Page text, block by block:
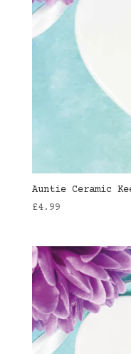
Auntie Ceramic
£4.99